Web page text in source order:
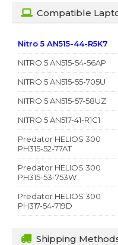
Compatible
Nitro 5 AN515-44-R5K7
NITRO 5 AN515-54-56AP
NITRO 5 AN515-55-705U
NITRO 5 AN515-57-58UZ
NITRO 5 AN517-41-R1C1
Predator HELIOS 300
PH315-52-77AT
Predator HELIOS 300
PH315-53-753W
Predator HELIOS 300
PH317-54-719D
Shipping